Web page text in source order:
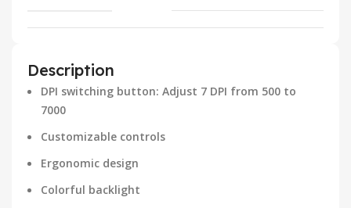
Description
DPI switching button: Adjust 7 DPI from 500 to
7000
Customizable controls
Ergonomic design
Colorful backlight